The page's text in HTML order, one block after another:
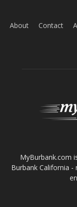
About Contact
MyBurbank.com
Burbank California